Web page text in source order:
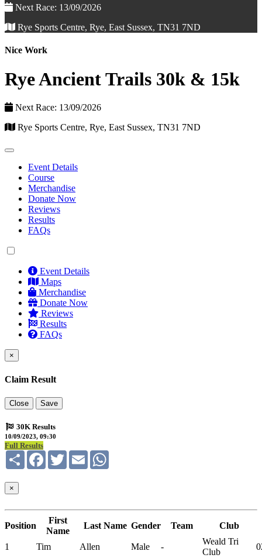
Next Race: 13/09/2026
Rye Sports Centre, Rye, East Sussex, TN31 7ND
Nice Work
Rye Ancient Trails 30k & 15k
Next Race: 13/09/2026
Rye Sports Centre, Rye, East Sussex, TN31 7ND
Event Details
Course
Merchandise
Donate Now
Reviews
Results
FAQs
Event Details
Maps
Merchandise
Donate Now
Reviews
Results
FAQs
×
Claim Result
Close Save
30K Results
10/09/2023, 09:30
Full Results
Share FacebookTwitterEmail
×
Position
First
Name
Last Name Gender Team Club
1 Tim Allen Male -
Weald Tri
Club